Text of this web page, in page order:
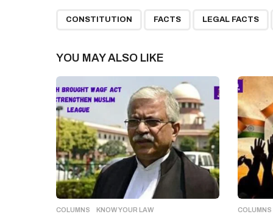
P
g
i
n
a
t
i
o
n
CONSTITUTION FACTS LEGAL FACTS
YOU MAY ALSO LIKE
COLUMNS ,KNOW YOUR LAW COLUMNS